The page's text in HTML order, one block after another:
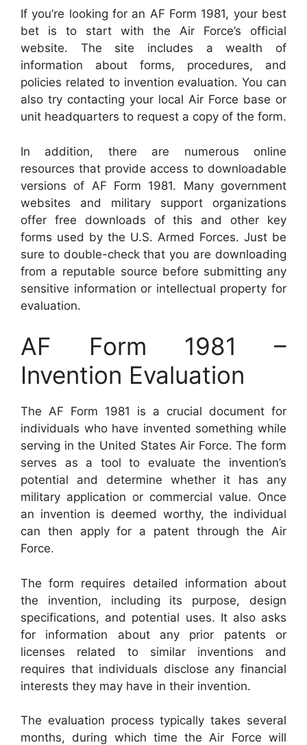
If you’re looking for an AF Form 1981, your best
bet is to start with the Air Force’s official
website. The site includes a wealth of
information about forms, procedures, and
policies related to invention evaluation. You can
also try contacting your local Air Force base or
unit headquarters to request a copy of the form.
In addition, there are numerous online
resources that provide access to downloadable
versions of AF Form 1981. Many government
websites and military support organizations
offer free downloads of this and other key
forms used by the U.S. Armed Forces. Just be
sure to double-check that you are downloading
from a reputable source before submitting any
sensitive information or intellectual property for
evaluation.
AF Form 1981 –
Invention Evaluation
The AF Form 1981 is a crucial document for
individuals who have invented something while
serving in the United States Air Force. The form
serves as a tool to evaluate the invention’s
potential and determine whether it has any
military application or commercial value. Once
an invention is deemed worthy, the individual
can then apply for a patent through the Air
Force.
The form requires detailed information about
the invention, including its purpose, design
specifications, and potential uses. It also asks
for information about any prior patents or
licenses related to similar inventions and
requires that individuals disclose any financial
interests they may have in their invention.
The evaluation process typically takes several
months, during which time the Air Force will